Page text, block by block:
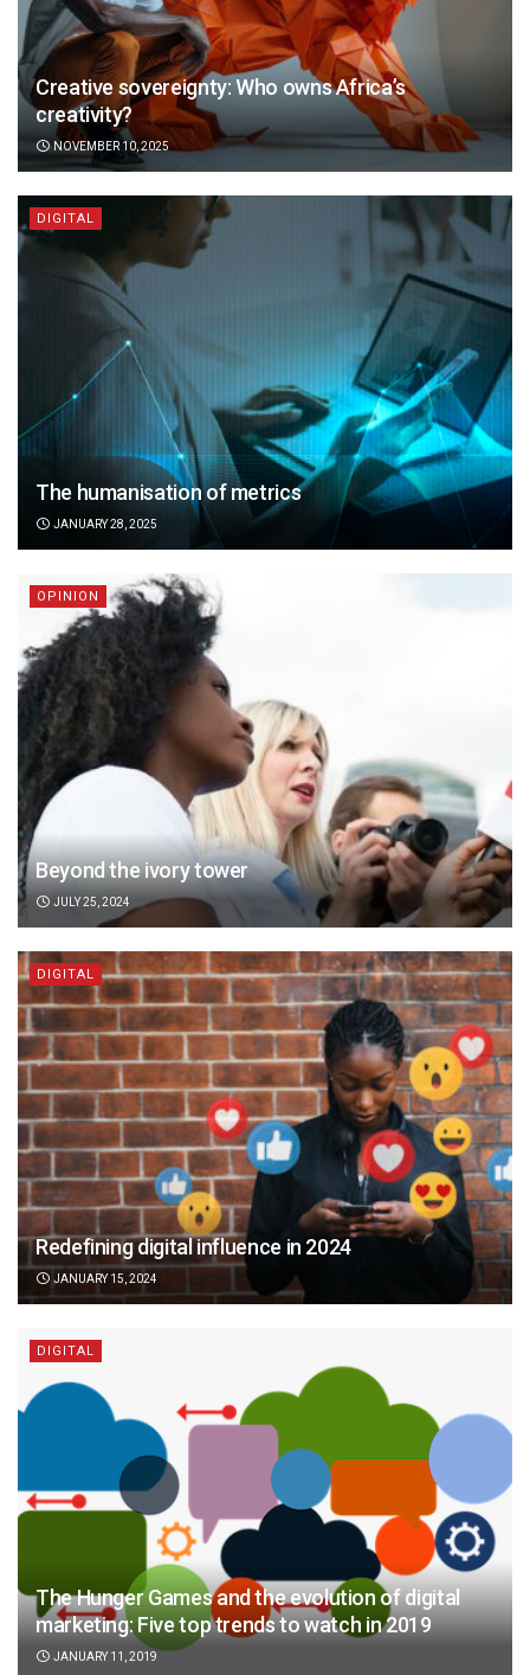
Creative sovereignty: Who owns Africa’s
creativity?
NOVEMBER 10, 2025
DIGITAL
The humanisation of metrics
JANUARY 28, 2025
OPINION
Beyond the ivory tower
JULY 25, 2024
DIGITAL
Redefining digital influence in 2024
JANUARY 15, 2024
DIGITAL
The Hunger Games and the evolution of digital
marketing: Five top trends to watch in 2019
JANUARY 11, 2019